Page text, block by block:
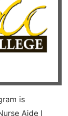
is
Aide I